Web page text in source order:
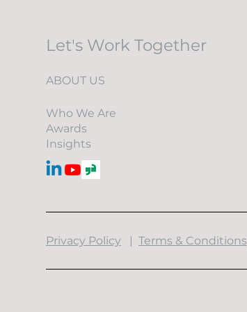
Let's Work Together
ABOUT US
Who We Are
Awards
Insights
​Privacy Policy | Terms & Conditions